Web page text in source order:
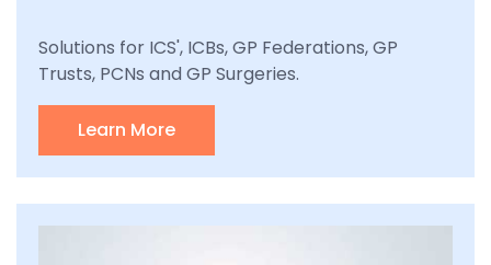
Solutions for ICS', ICBs, GP Federations, GP
Trusts, PCNs and GP Surgeries.
Learn More